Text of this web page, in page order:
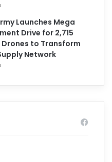
Launches Mega
Drive for 2,715
to Transform
Network